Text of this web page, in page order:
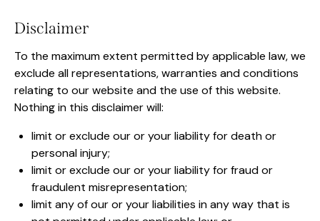
Disclaimer
To the maximum extent permitted by applicable law, we
exclude all representations, warranties and conditions
relating to our website and the use of this website.
Nothing in this disclaimer will:
limit or exclude our or your liability for death or
personal injury;
limit or exclude our or your liability for fraud or
fraudulent misrepresentation;
limit any of our or your liabilities in any way that is